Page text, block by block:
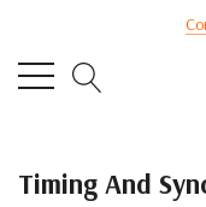
Timing And